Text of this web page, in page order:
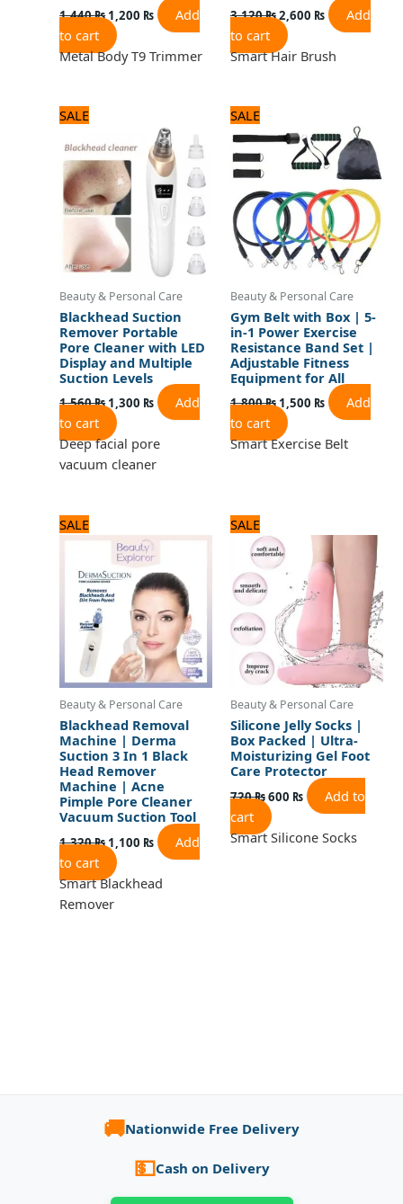
1,440₨ 1,200 ₨
Add
to cart
Metal Body T9 Trimmer
3,120₨2,600 ₨
Add
to cart
Smart Hair Brush
SALE
Beauty & Personal Care
Blackhead Suction
Remover Portable
Pore Cleaner with LED
Display and Multiple
Suction Levels
1,560₨
was:
1,560 ₨.
1,300 ₨
price
is:
1,300 ₨.
Add
to cart
Deep facial pore
vacuum cleaner
SALE
Beauty & Personal Care
Gym Belt with Box | 5-
in-1 Power Exercise
Resistance Band Set |
Adjustable Fitness
Equipment for All
1,800₨
was:
1,800 ₨.
1,500 ₨
is:
1,500 ₨.
Add
to cart
Smart Exercise Belt
SALE
Beauty & Personal Care
Blackhead Removal
Machine | Derma
Suction 3 In 1 Black
Head Remover
Machine | Acne
Pimple Pore Cleaner
Vacuum Suction Tool
1,320₨
price
was:
1,320 ₨.
1,100 ₨
price
1,100 ₨.
Add
to cart
Smart Blackhead
Remover
SALE
Beauty & Personal Care
Silicone Jelly Socks |
Box Packed | Ultra-
Moisturizing Gel Foot
Care Protector
720₨
price
was:
720 ₨.
600 ₨
price
600 ₨.
Add to
cart
Smart Silicone Socks
🚚Nationwide Free Delivery
💵Cash on Delivery